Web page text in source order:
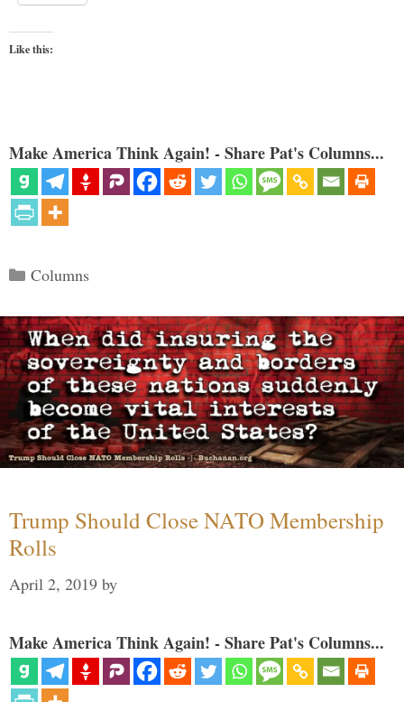
Like this:
Make America Think Again! - Share Pat's Columns...
Categories
Columns
Trump Should Close NATO Membership
Rolls
April 2, 2019 by
Make America Think Again! - Share Pat's Columns...